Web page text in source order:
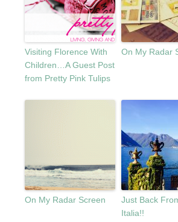
Visiting Florence With
Children…A Guest Post
from Pretty Pink Tulips
On My Radar
On My Radar Screen
Just Back
Italia!!